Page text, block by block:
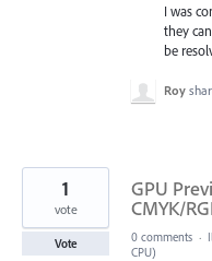
I was
they
be
Roy
GPU
CMYK/
1
vote
Vote 0 comments ·
CPU)